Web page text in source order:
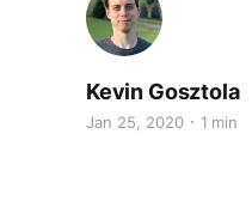
Kevin Gosztola
Jan 25, 2020 1 min